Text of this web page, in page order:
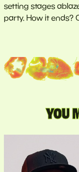
setting stages
party. How it ends?
YOU